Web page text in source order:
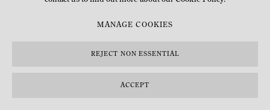
MANAGE COOKIES
REJECT NON ESSENTIAL
ACCEPT